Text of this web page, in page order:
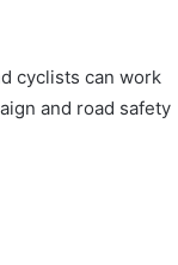
cyclists can work
and road safety